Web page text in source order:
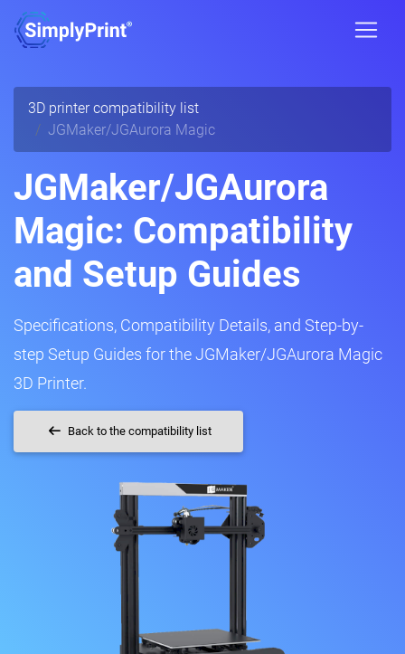
3D printer compatibility list
JGMaker/JGAurora Magic
JGMaker/JGAurora
Magic: Compatibility
and Setup Guides
Specifications, Compatibility Details, and Step-by-
step Setup Guides for the JGMaker/JGAurora Magic
3D Printer.
Back to the compatibility list